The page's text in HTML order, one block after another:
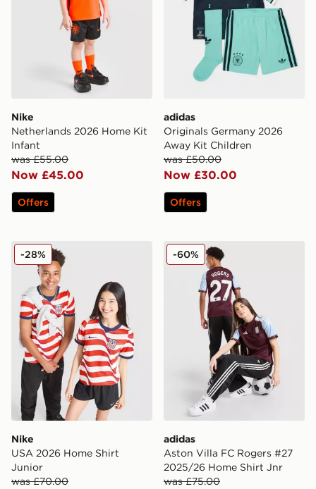
Nike
Netherlands 2026 Home Kit
Infant
was £55.00
Now £45.00
Offers
adidas
Originals Germany 2026
Away Kit Children
was £50.00
Now £30.00
Offers
Nike USA 2026 Home Shirt Junior
Nike
USA 2026 Home Shirt
Junior
was £70.00
-28% adidas Aston Villa FC
adidas
Aston Villa FC Rogers #27
2025/26 Home Shirt Jnr
was £75.00
-60%